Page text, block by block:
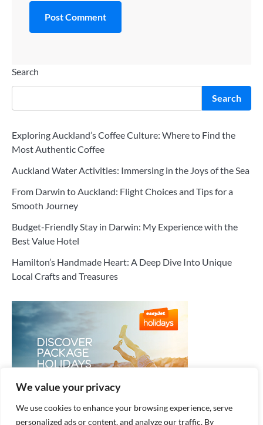
We value your privacy
We use cookies to enhance your browsing experience, serve
personalized ads or content, and analyze our traffic. By
Search
Search
Exploring Auckland’s Coffee Culture: Where to Find the
Most Authentic Coffee
Auckland Water Activities: Immersing in the Joys of the Sea
From Darwin to Auckland: Flight Choices and Tips for a
Smooth Journey
Budget-Friendly Stay in Darwin: My Experience with the
Best Value Hotel
Hamilton’s Handmade Heart: A Deep Dive Into Unique
Local Crafts and Treasures